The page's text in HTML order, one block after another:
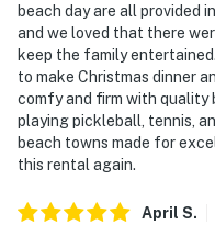
beach day are all provided
and we loved that there
keep the family
to make Christmas dinner
comfy and firm with quality
playing pickleball, tennis,
beach towns made for
this rental again.
April S.